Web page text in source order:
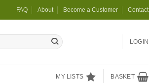
FAQ About Become a Customer Contact
LOGIN
MY LISTS BASKET